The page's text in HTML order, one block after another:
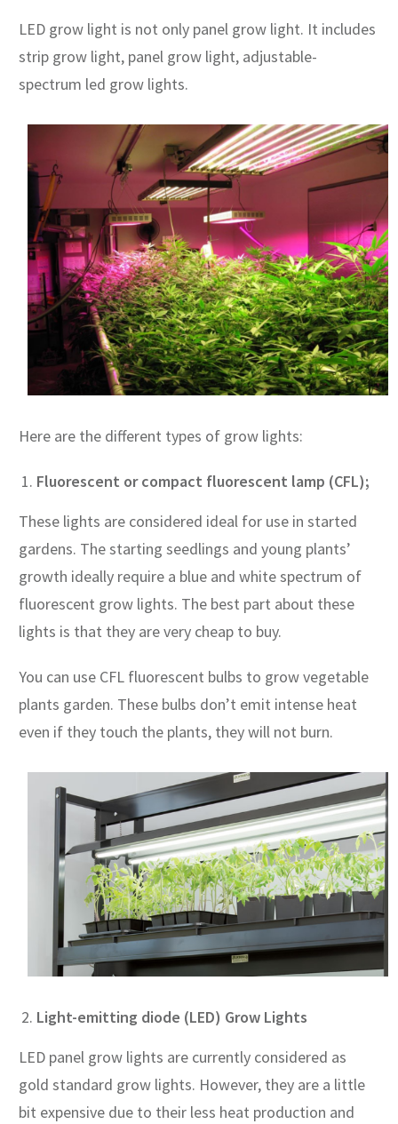
LED grow light is not only panel grow light. It includes
strip grow light, panel grow light, adjustable-
spectrum led grow lights.
Here are the different types of grow lights:
Fluorescent or compact fluorescent lamp (CFL);
These lights are considered ideal for use in started
gardens. The starting seedlings and young plants’
growth ideally require a blue and white spectrum of
fluorescent grow lights. The best part about these
lights is that they are very cheap to buy.
You can use CFL fluorescent bulbs to grow vegetable
plants garden. These bulbs don’t emit intense heat
even if they touch the plants, they will not burn.
Light-emitting diode (LED) Grow Lights
LED panel grow lights are currently considered as
gold standard grow lights. However, they are a little
bit expensive due to their less heat production and